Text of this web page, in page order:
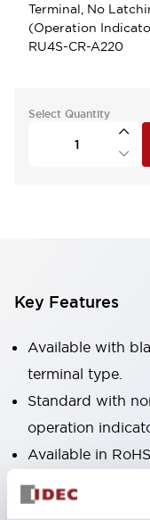
Terminal, No
(Operation
RU4S-CR-A220
Select Quantity
Key Features
Available with
terminal type.
Standard with
operation
Available in
Equipped with a
contact